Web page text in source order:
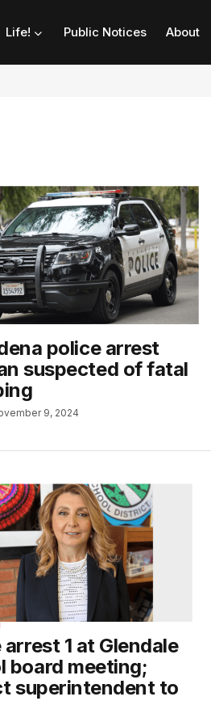
Life! Public Notices About
police arrest
suspected of fatal
9, 2024
arrest 1 at Glendale
board meeting;
superintendent to